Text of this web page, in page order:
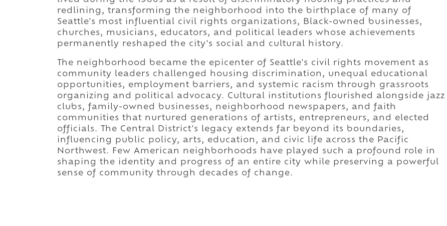
redlining, transforming the neighborhood into the birthplace of many of
Seattle's most influential civil rights organizations, Black-owned businesses,
churches, musicians, educators, and political leaders whose achievements
permanently reshaped the city's social and cultural history.
The neighborhood became the epicenter of Seattle's civil rights movement as
community leaders challenged housing discrimination, unequal educational
opportunities, employment barriers, and systemic racism through grassroots
organizing and political advocacy. Cultural institutions flourished alongside jazz
clubs, family-owned businesses, neighborhood newspapers, and faith
communities that nurtured generations of artists, entrepreneurs, and elected
officials. The Central District's legacy extends far beyond its boundaries,
influencing public policy, arts, education, and civic life across the Pacific
Northwest. Few American neighborhoods have played such a profound role in
shaping the identity and progress of an entire city while preserving a powerful
sense of community through decades of change.